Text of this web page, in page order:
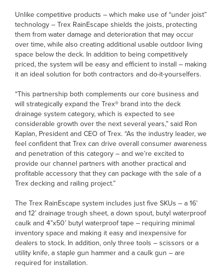
Unlike competitive products – which make use of “under joist”
technology – Trex RainEscape shields the joists, protecting
them from water damage and deterioration that may occur
over time, while also creating additional usable outdoor living
space below the deck. In addition to being competitively
priced, the system will be easy and efficient to install – making
it an ideal solution for both contractors and do-it-yourselfers.
“This partnership both complements our core business and
will strategically expand the Trex® brand into the deck
drainage system category, which is expected to see
considerable growth over the next several years,” said Ron
Kaplan, President and CEO of Trex. “As the industry leader, we
feel confident that Trex can drive overall consumer awareness
and penetration of this category – and we’re excited to
provide our channel partners with another practical and
profitable accessory that they can package with the sale of a
Trex decking and railing project.”
The Trex RainEscape system includes just five SKUs – a 16’
and 12’ drainage trough sheet, a down spout, butyl waterproof
caulk and 4”x50’ butyl waterproof tape – requiring minimal
inventory space and making it easy and inexpensive for
dealers to stock. In addition, only three tools – scissors or a
utility knife, a staple gun hammer and a caulk gun – are
required for installation.